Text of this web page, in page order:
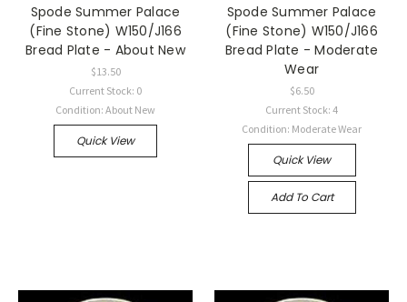
Spode Summer Palace
(Fine Stone) W150/J166
Bread Plate - About New
$13.50
Current Stock: 0
Condition: About New
Quick View
Spode Summer Palace
(Fine Stone) W150/J166
Bread Plate - Moderate
Wear
$6.50
Current Stock: 4
Condition: Moderate Wear
Quick View
Add To Cart